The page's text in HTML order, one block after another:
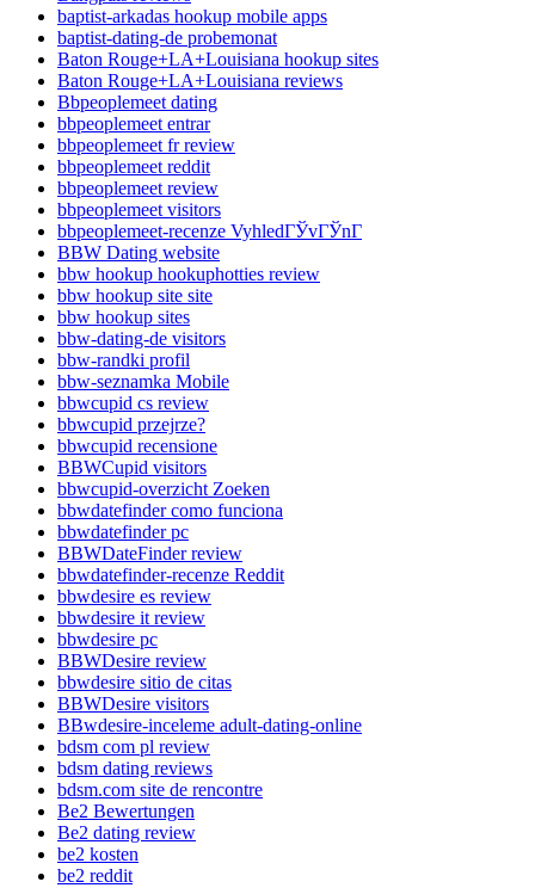
baptist-arkadas hookup mobile apps
baptist-dating-de probemonat
Baton Rouge+LA+Louisiana hookup sites
Baton Rouge+LA+Louisiana reviews
Bbpeoplemeet dating
bbpeoplemeet entrar
bbpeoplemeet fr review
bbpeoplemeet reddit
bbpeoplemeet review
bbpeoplemeet visitors
bbpeoplemeet-recenze VyhledГЎvГЎnГ­
BBW Dating website
bbw hookup hookuphotties review
bbw hookup site site
bbw hookup sites
bbw-dating-de visitors
bbw-randki profil
bbw-seznamka Mobile
bbwcupid cs review
bbwcupid przejrze?
bbwcupid recensione
BBWCupid visitors
bbwcupid-overzicht Zoeken
bbwdatefinder como funciona
bbwdatefinder pc
BBWDateFinder review
bbwdatefinder-recenze Reddit
bbwdesire es review
bbwdesire it review
bbwdesire pc
BBWDesire review
bbwdesire sitio de citas
BBWDesire visitors
BBwdesire-inceleme adult-dating-online
bdsm com pl review
bdsm dating reviews
bdsm.com site de rencontre
Be2 Bewertungen
Be2 dating review
be2 kosten
be2 reddit